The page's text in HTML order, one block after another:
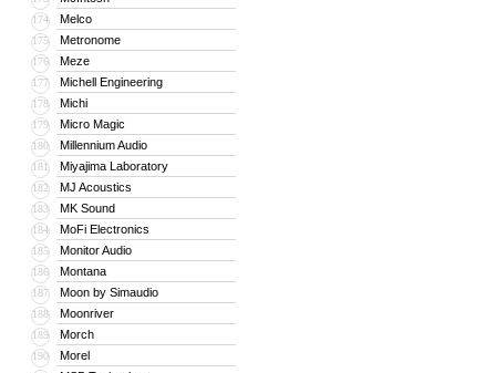
174 Melco
175 Metronome
176 Meze
177 Michell Engineering
178 Michi
179 Micro Magic
180 Millennium Audio
181 Miyajima Laboratory
182 MJ Acoustics
183 MK Sound
184 MoFi Electronics
185 Monitor Audio
186 Montana
187 Moon by Simaudio
188 Moonriver
189 Morch
190 Morel